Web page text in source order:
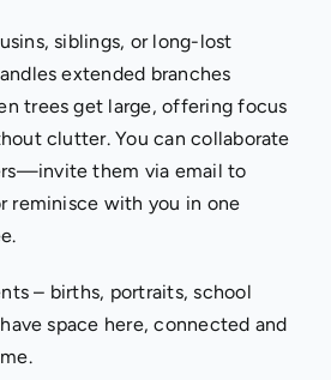
siblings, or long-lost
extended branches
trees get large, offering focus
clutter. You can collaborate
them via email to
reminisce with you in one
– births, portraits, school
space here, connected and